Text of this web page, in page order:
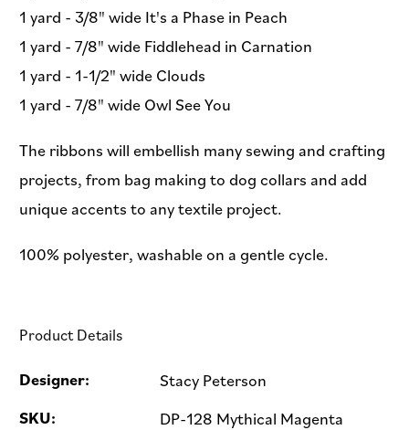
1 yard - 3/8" wide It's a Phase in Peach
1 yard - 7/8" wide Fiddlehead in Carnation
1 yard - 1-1/2" wide Clouds
1 yard - 7/8" wide Owl See You
The ribbons will embellish many sewing and crafting
projects, from bag making to dog collars and add
unique accents to any textile project.
100% polyester, washable on a gentle cycle.
Product Details
Designer: Stacy Peterson
SKU: DP-128 Mythical Magenta